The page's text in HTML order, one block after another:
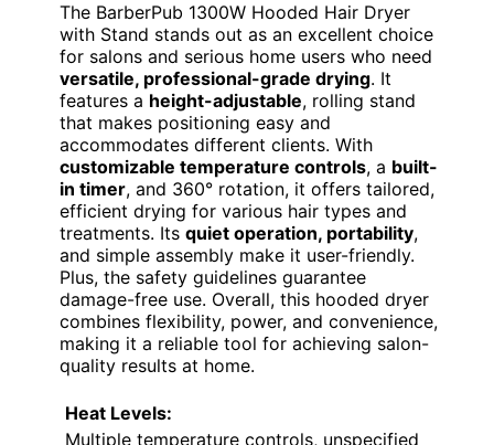
The BarberPub 1300W Hooded Hair Dryer
with Stand stands out as an excellent choice
for salons and serious home users who need
versatile, professional-grade drying. It
features a height-adjustable, rolling stand
that makes positioning easy and
accommodates different clients. With
customizable temperature controls, a built-
in timer, and 360° rotation, it offers tailored,
efficient drying for various hair types and
treatments. Its quiet operation, portability,
and simple assembly make it user-friendly.
Plus, the safety guidelines guarantee
damage-free use. Overall, this hooded dryer
combines flexibility, power, and convenience,
making it a reliable tool for achieving salon-
quality results at home.
Heat Levels:
Multiple temperature controls, unspecified